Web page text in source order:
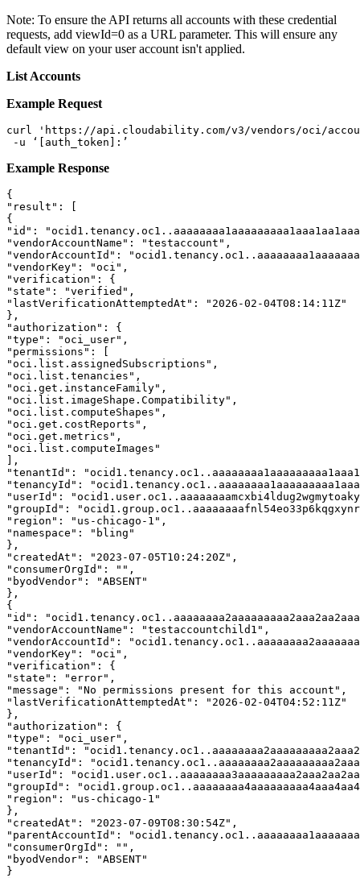
Note: To ensure the API returns all accounts with these credential
requests, add viewId=0 as a URL parameter. This will ensure any
default view on your user account isn't applied.
List Accounts
Example Request
curl 'https://api.cloudability.com/v3/vendors/oci/
-u ‘[auth_token]:’
Example Response
{
"result": [
{
"id":
"vendorAccountName": "testaccount",
"vendorAccountId":
"vendorKey": "oci",
"verification": {
"state": "verified",
"lastVerificationAttemptedAt": "2026-02-04T08:14:11Z"
},
"authorization": {
"type": "oci_user",
"permissions": [
"oci.list.assignedSubscriptions",
"oci.list.tenancies",
"oci.get.instanceFamily",
"oci.list.imageShape.Compatibility",
"oci.list.computeShapes",
"oci.get.costReports",
"oci.get.metrics",
"oci.list.computeImages"
],
"tenantId":
"tenancyId":
"userId":
"groupId":
"region": "us-chicago-1",
"namespace": "bling"
},
"createdAt": "2023-07-05T10:24:20Z",
"consumerOrgId": "",
"byodVendor": "ABSENT"
},
{
"id":
"vendorAccountName": "testaccountchild1",
"vendorAccountId":
"vendorKey": "oci",
"verification": {
"state": "error",
"message": "No permissions present for this account",
"lastVerificationAttemptedAt": "2026-02-04T04:52:11Z"
},
"authorization": {
"type": "oci_user",
"tenantId":
"tenancyId":
"userId":
"groupId":
"region": "us-chicago-1"
},
"createdAt": "2023-07-09T08:30:54Z",
"parentAccountId":
"consumerOrgId": "",
"byodVendor": "ABSENT"
}